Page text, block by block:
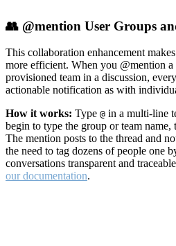
👥 @mention User Groups
This collaboration enhancement
more efficient. When you @mention
provisioned team in a discussion,
actionable notification as with
How it works: Type @ in a multi-line
begin to type the group or team name,
The mention posts to the thread and
the need to tag dozens of people one
conversations transparent and
our documentation.